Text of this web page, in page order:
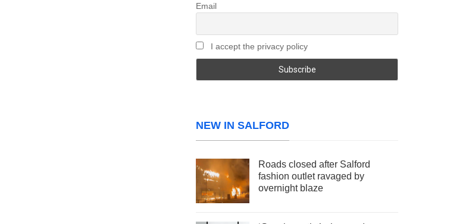
Email
I accept the privacy policy
NEW IN SALFORD
Roads closed after Salford
fashion outlet ravaged by
overnight blaze